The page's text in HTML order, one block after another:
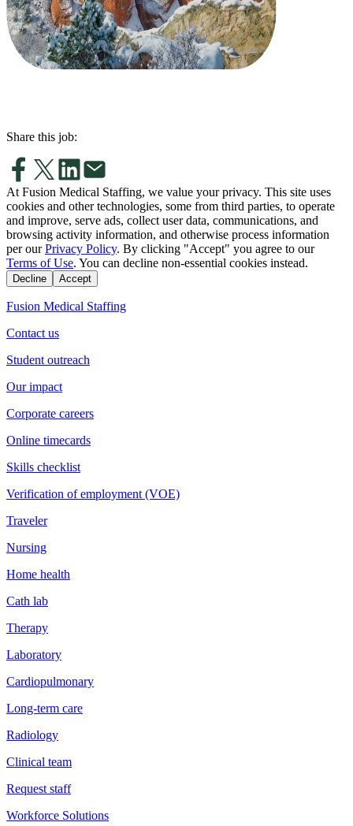
Share this job:
At Fusion Medical Staffing, we value your privacy. This site uses
cookies and other technologies, some from third parties, to operate
and improve, serve ads, collect user data, communications, and
browsing activity information, and otherwise process information
per our Privacy Policy. By clicking "Accept" you agree to our
Terms of Use. You can decline non-essential cookies instead.
Decline Accept
Fusion Medical Staffing
Contact us
Student outreach
Our impact
Corporate careers
Online timecards
Skills checklist
Verification of employment (VOE)
Traveler
Nursing
Home health
Cath lab
Therapy
Laboratory
Cardiopulmonary
Long-term care
Radiology
Clinical team
Request staff
Workforce Solutions